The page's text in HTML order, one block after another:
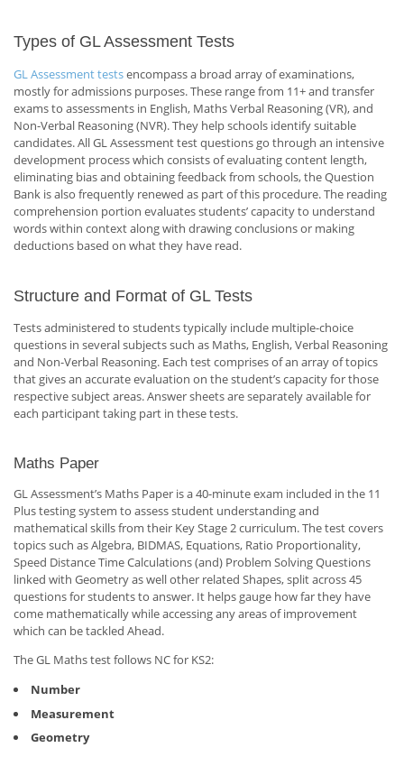
Types of GL Assessment Tests
GL Assessment testsencompass a broad array of examinations,
mostly for admissions purposes. These range from 11+ and transfer
exams to assessments in English, Maths Verbal Reasoning (VR), and
Non-Verbal Reasoning (NVR). They help schools identify suitable
candidates. All GL Assessment test questions go through an intensive
development process which consists of evaluating content length,
eliminating bias and obtaining feedback from schools, the Question
Bank is also frequently renewed as part of this procedure. The reading
comprehension portion evaluates students’ capacity to understand
words within context along with drawing conclusions or making
deductions based on what they have read.
Structure and Format of GL Tests
Tests administered to students typically include multiple-choice
questions in several subjects such as Maths, English, Verbal Reasoning
and Non-Verbal Reasoning. Each test comprises of an array of topics
that gives an accurate evaluation on the student’s capacity for those
respective subject areas. Answer sheets are separately available for
each participant taking part in these tests.
Maths Paper
GL Assessment’s Maths Paper is a 40-minute exam included in the 11
Plus testing system to assess student understanding and
mathematical skills from their Key Stage 2 curriculum. The test covers
topics such as Algebra, BIDMAS, Equations, Ratio Proportionality,
Speed Distance Time Calculations (and) Problem Solving Questions
linked with Geometry as well other related Shapes, split across 45
questions for students to answer. It helps gauge how far they have
come mathematically while accessing any areas of improvement
which can be tackled Ahead.
The GL Maths test follows NC for KS2:
Number
Measurement
Geometry